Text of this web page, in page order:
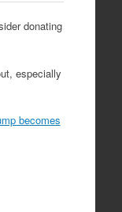
donating
especially
becomes